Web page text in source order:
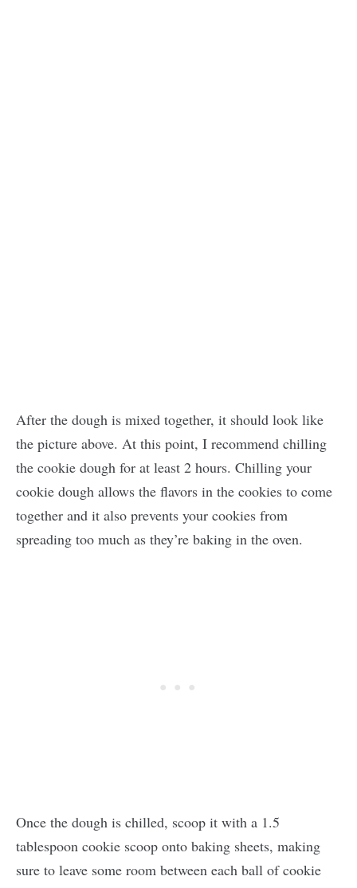
After the dough is mixed together, it should look like
the picture above. At this point, I recommend chilling
the cookie dough for at least 2 hours. Chilling your
cookie dough allows the flavors in the cookies to come
together and it also prevents your cookies from
spreading too much as they’re baking in the oven.
Once the dough is chilled, scoop it with a 1.5
tablespoon cookie scoop onto baking sheets, making
sure to leave some room between each ball of cookie